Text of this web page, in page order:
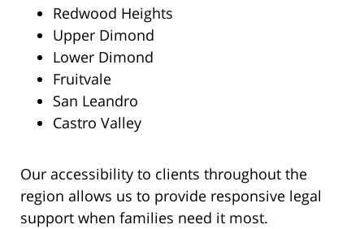
Redwood Heights
Upper Dimond
Lower Dimond
Fruitvale
San Leandro
Castro Valley
Our accessibility to clients throughout the
region allows us to provide responsive legal
support when families need it most.